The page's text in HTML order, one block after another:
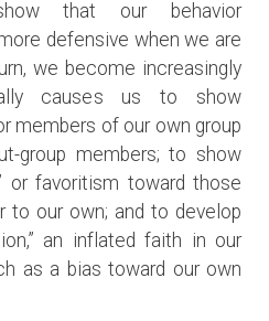
that our behavior
defensive when we are
we become increasingly
causes us to show
members of our own group
group members; to show
or favoritism toward those
to our own; and to develop
an inflated faith in our
as a bias toward our own